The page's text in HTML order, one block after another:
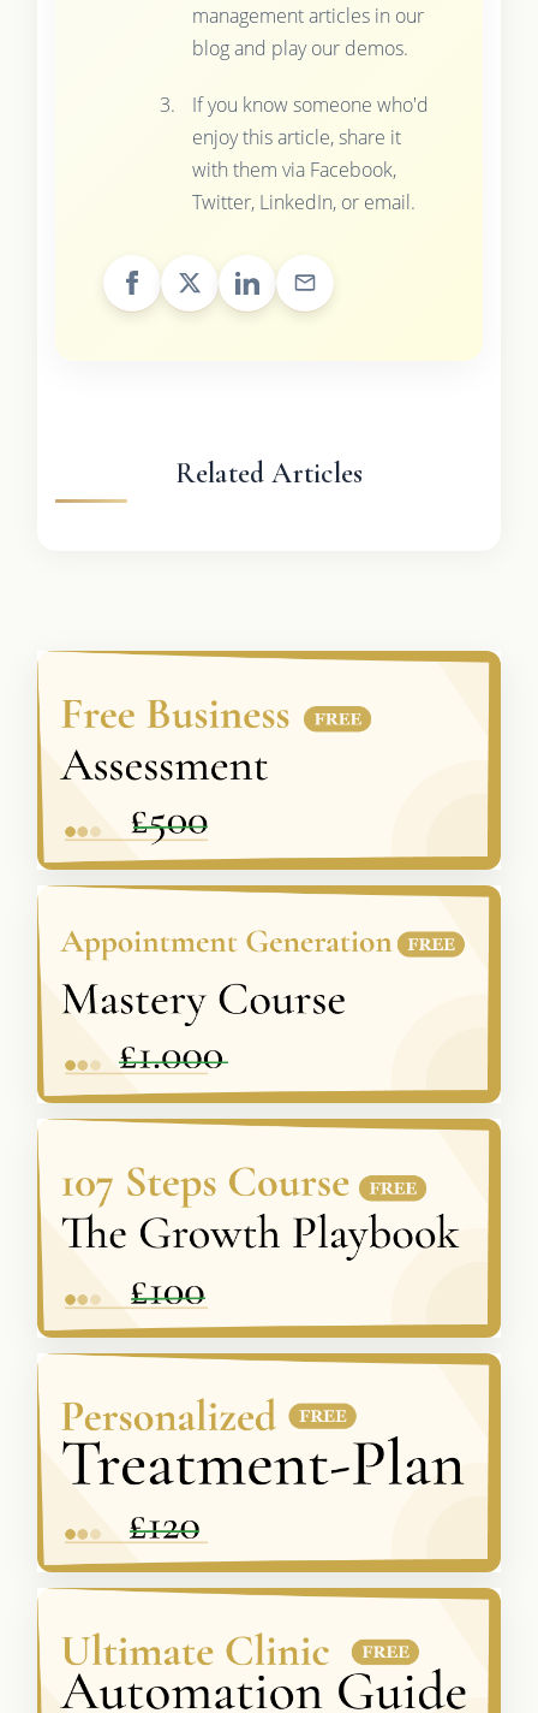
management articles in our
blog and play our demos.
If you know someone who'd
enjoy this article, share it
with them via Facebook,
Twitter, LinkedIn, or email.
Related Articles